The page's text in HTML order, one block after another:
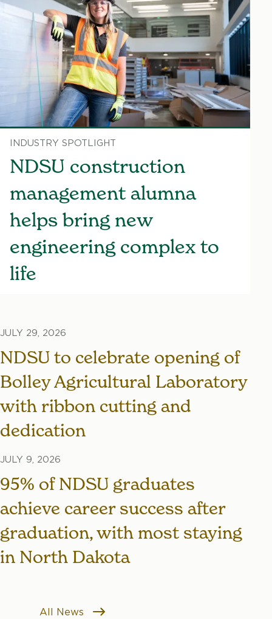
INDUSTRY SPOTLIGHT
NDSU construction
management alumna
helps bring new
engineering complex to
life
JULY 29, 2026
NDSU to celebrate opening of
Bolley Agricultural Laboratory
with ribbon cutting and
dedication
JULY 9, 2026
95% of NDSU graduates
achieve career success after
graduation, with most staying
in North Dakota
All News